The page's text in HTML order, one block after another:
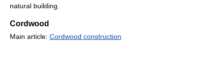
natural building.
Cordwood
Main article: Cordwood construction